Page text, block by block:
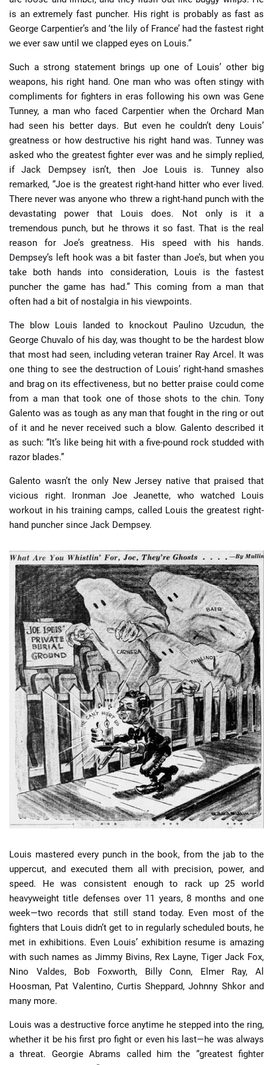
is an extremely fast puncher. His right is probably as fast as
George Carpentier’s and ‘the lily of France’ had the fastest right
we ever saw until we clapped eyes on Louis.”
Such a strong statement brings up one of Louis’ other big
weapons, his right hand. One man who was often stingy with
compliments for fighters in eras following his own was Gene
Tunney, a man who faced Carpentier when the Orchard Man
had seen his better days. But even he couldn’t deny Louis’
greatness or how destructive his right hand was. Tunney was
asked who the greatest fighter ever was and he simply replied,
if Jack Dempsey isn’t, then Joe Louis is. Tunney also
remarked, “Joe is the greatest right-hand hitter who ever lived.
There never was anyone who threw a right-hand punch with the
devastating power that Louis does. Not only is it a
tremendous punch, but he throws it so fast. That is the real
reason for Joe’s greatness. His speed with his hands.
Dempsey’s left hook was a bit faster than Joe’s, but when you
take both hands into consideration, Louis is the fastest
puncher the game has had.” This coming from a man that
often had a bit of nostalgia in his viewpoints.
The blow Louis landed to knockout Paulino Uzcudun, the
George Chuvalo of his day, was thought to be the hardest blow
that most had seen, including veteran trainer Ray Arcel. It was
one thing to see the destruction of Louis’ right-hand smashes
and brag on its effectiveness, but no better praise could come
from a man that took one of those shots to the chin. Tony
Galento was as tough as any man that fought in the ring or out
of it and he never received such a blow. Galento described it
as such: “It’s like being hit with a five-pound rock studded with
razor blades.”
Galento wasn’t the only New Jersey native that praised that
vicious right. Ironman Joe Jeanette, who watched Louis
workout in his training camps, called Louis the greatest right-
hand puncher since Jack Dempsey.
Louis mastered every punch in the book, from the jab to the
uppercut, and executed them all with precision, power, and
speed. He was consistent enough to rack up 25 world
heavyweight title defenses over 11 years, 8 months and one
week—two records that still stand today. Even most of the
fighters that Louis didn’t get to in regularly scheduled bouts, he
met in exhibitions. Even Louis’ exhibition resume is amazing
with such names as Jimmy Bivins, Rex Layne, Tiger Jack Fox,
Nino Valdes, Bob Foxworth, Billy Conn, Elmer Ray, Al
Hoosman, Pat Valentino, Curtis Sheppard, Johnny Shkor and
many more.
Louis was a destructive force anytime he stepped into the ring,
whether it be his first pro fight or even his last—he was always
a threat. Georgie Abrams called him the “greatest fighter